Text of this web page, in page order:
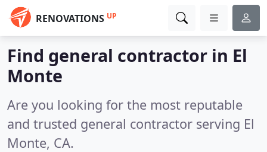
RENOVATIONS UP
Find general contractor in El
Monte
Are you looking for the most reputable
and trusted general contractor serving El
Monte, CA.